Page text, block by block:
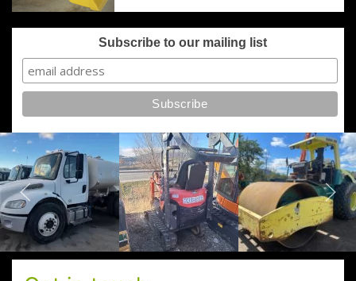
Subscribe to our mailing list